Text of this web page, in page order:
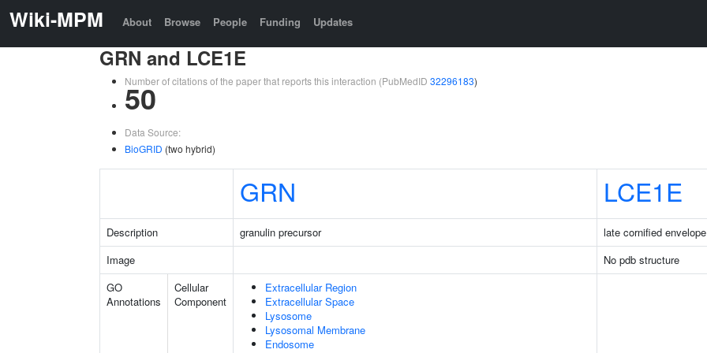
Wiki-MPM About Browse People Funding Updates
GRN and LCE1E
Number of citations of the paper that reports this interaction (PubMedID 32296183)
50
Data Source:
BioGRID (two hybrid)
GRN LCE1E
Description granulin precursor
late cornified
Image
No pdb structure
GO
Annotations
Cellular
Component
Extracellular Region
Extracellular Space
Lysosome
Lysosomal Membrane
Endosome